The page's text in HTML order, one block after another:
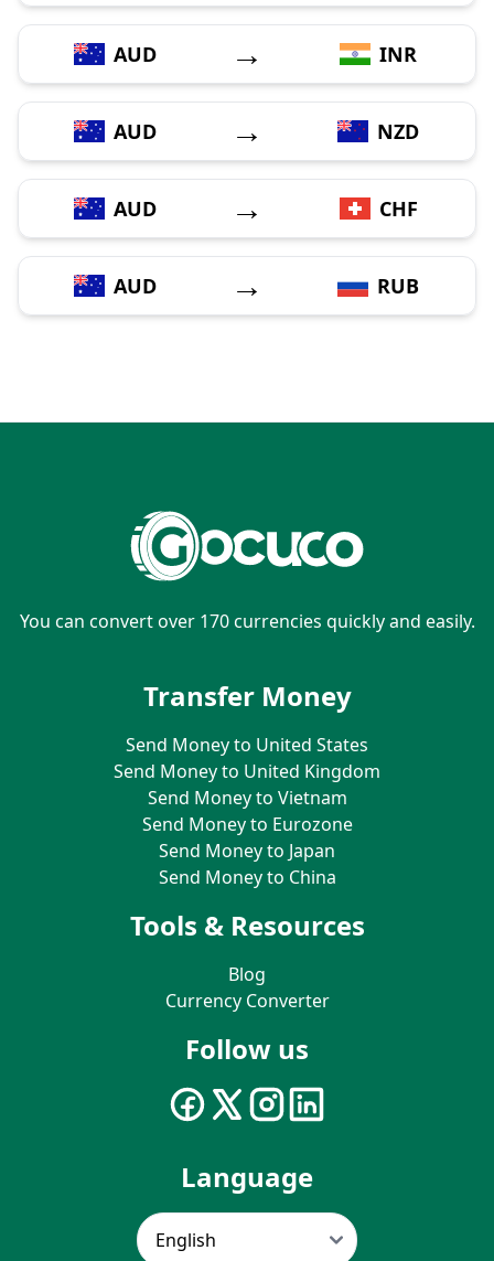
AUD → INR
AUD → NZD
AUD → CHF
AUD → RUB
You can convert over 170 currencies quickly and easily.
Transfer Money
Send Money to United States
Send Money to United Kingdom
Send Money to Vietnam
Send Money to Eurozone
Send Money to Japan
Send Money to China
Tools & Resources
Blog
Currency Converter
Follow us
Language